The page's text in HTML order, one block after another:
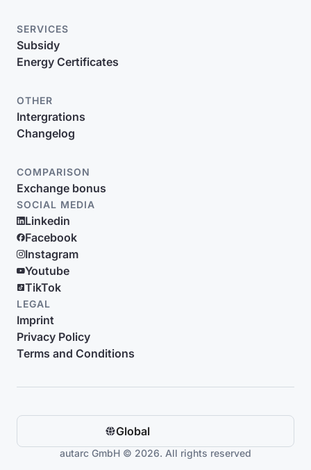
SERVICES
Subsidy
Energy Certificates
OTHER
Intergrations
Changelog
COMPARISON
Exchange bonus
SOCIAL MEDIA
Linkedin
Facebook
Instagram
Youtube
TikTok
LEGAL
Imprint
Privacy Policy
Terms and Conditions
Global
autarc GmbH © 2026. All rights reserved